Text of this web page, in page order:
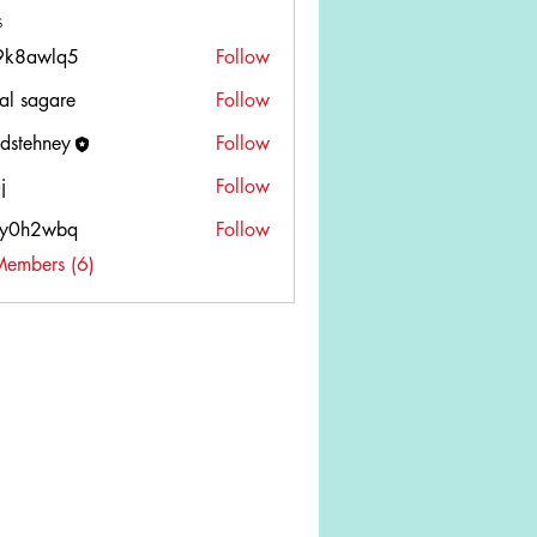
Follow
sagare
Follow
Follow
Follow
Follow
(6)